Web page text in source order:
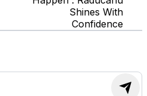
Shines With
Confidence